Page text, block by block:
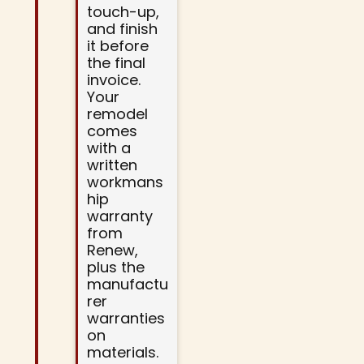
touch-up,
and finish
it before
the final
invoice.
Your
remodel
comes
with a
written
workmans
hip
warranty
from
Renew,
plus the
manufactu
rer
warranties
on
materials.